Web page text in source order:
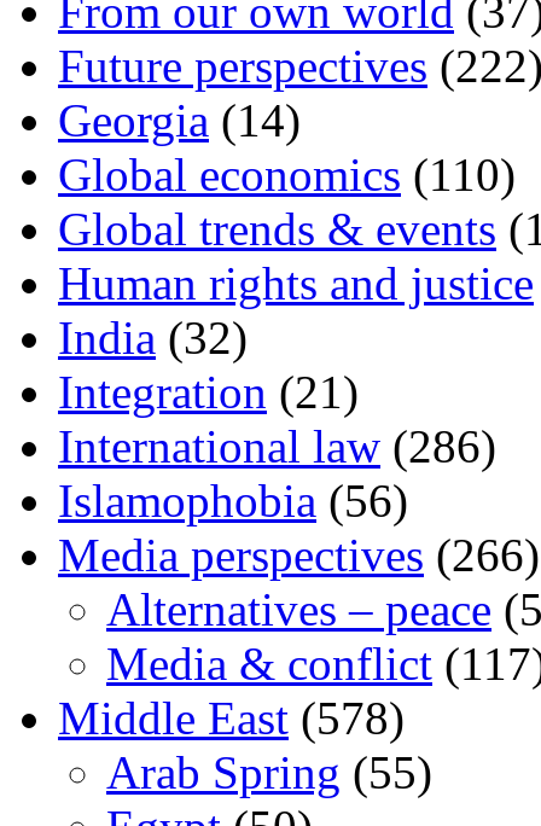
From our own world
Future perspectives
Georgia (14)
Global economics (110)
Global trends & events
Human rights and justice
India (32)
Integration (21)
International law (286)
Islamophobia (56)
Media perspectives (266)
Alternatives – peace
Media & conflict
Middle East (578)
Arab Spring (55)